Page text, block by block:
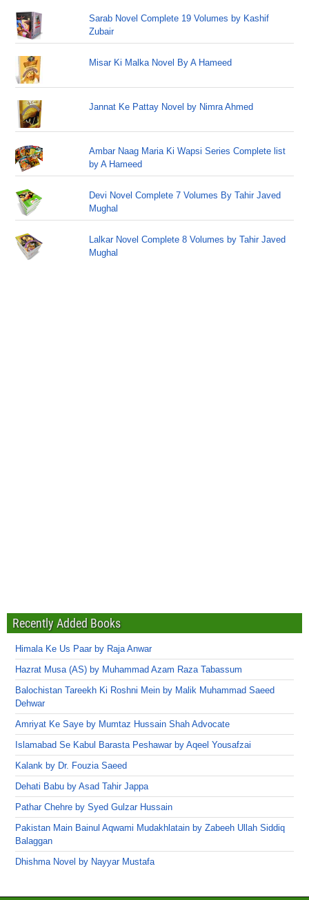
Sarab Novel Complete 19 Volumes by Kashif
Zubair
Misar Ki Malka Novel By A Hameed
Jannat Ke Pattay Novel by Nimra Ahmed
Ambar Naag Maria Ki Wapsi Series Complete list
by A Hameed
Devi Novel Complete 7 Volumes By Tahir Javed
Mughal
Lalkar Novel Complete 8 Volumes by Tahir Javed
Mughal
Recently Added Books
Himala Ke Us Paar by Raja Anwar
Hazrat Musa (AS) by Muhammad Azam Raza Tabassum
Balochistan Tareekh Ki Roshni Mein by Malik Muhammad Saeed
Dehwar
Amriyat Ke Saye by Mumtaz Hussain Shah Advocate
Islamabad Se Kabul Barasta Peshawar by Aqeel Yousafzai
Kalank by Dr. Fouzia Saeed
Dehati Babu by Asad Tahir Jappa
Pathar Chehre by Syed Gulzar Hussain
Pakistan Main Bainul Aqwami Mudakhlatain by Zabeeh Ullah Siddiq
Balaggan
Dhishma Novel by Nayyar Mustafa